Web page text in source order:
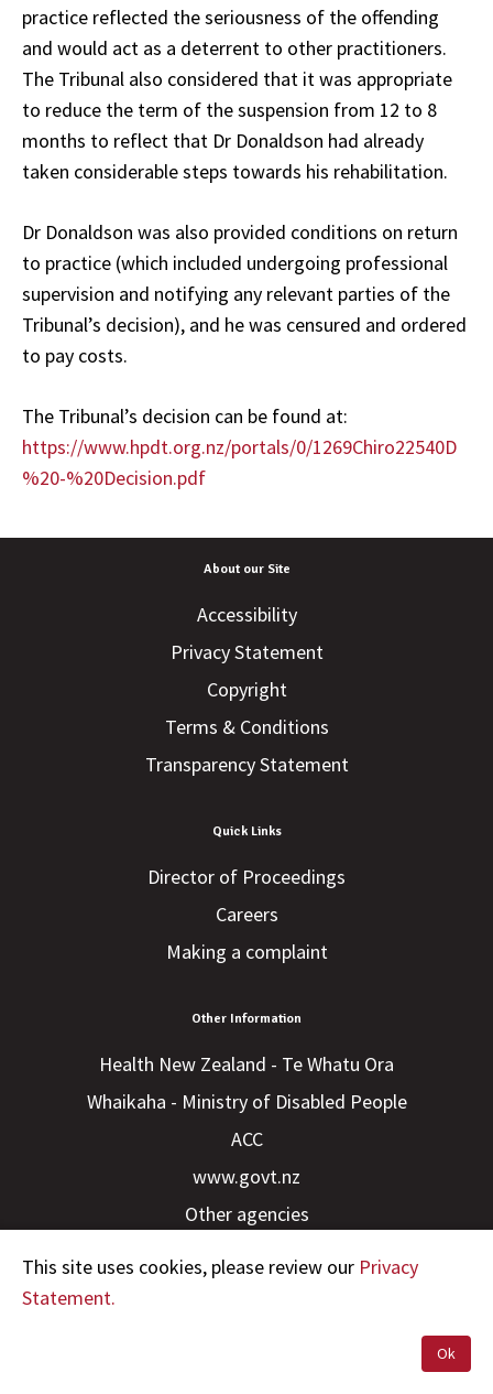
practice reflected the seriousness of the offending
and would act as a deterrent to other practitioners.
The Tribunal also considered that it was appropriate
to reduce the term of the suspension from 12 to 8
months to reflect that Dr Donaldson had already
taken considerable steps towards his rehabilitation.
Dr Donaldson was also provided conditions on return
to practice (which included undergoing professional
supervision and notifying any relevant parties of the
Tribunal’s decision), and he was censured and ordered
to pay costs.
The Tribunal’s decision can be found at:
https://www.hpdt.org.nz/portals/0/1269Chiro22540D
%20-%20Decision.pdf
About our Site
Accessibility
Privacy Statement
Copyright
Terms & Conditions
Transparency Statement
Quick Links
Director of Proceedings
Careers
Making a complaint
Other Information
Health New Zealand - Te Whatu Ora
Whaikaha - Ministry of Disabled People
ACC
www.govt.nz
Other agencies
This site uses cookies, please review our Privacy
Statement.
Ok